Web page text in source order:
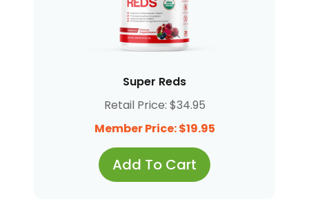
Super Reds
Retail Price: $34.95
Member Price: $19.95
Add To Cart